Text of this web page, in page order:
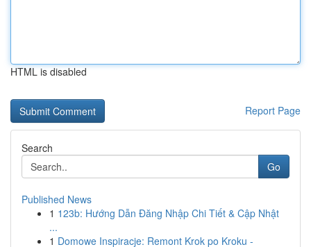
HTML is disabled
Report Page
Search
Go
Published News
1 123b: Hướng Dẫn Đăng Nhập Chi Tiết & Cập Nhật
...
1 Domowe Inspiracje: Remont Krok po Kroku -